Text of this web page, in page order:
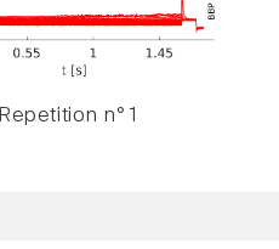
Repetition n° 1